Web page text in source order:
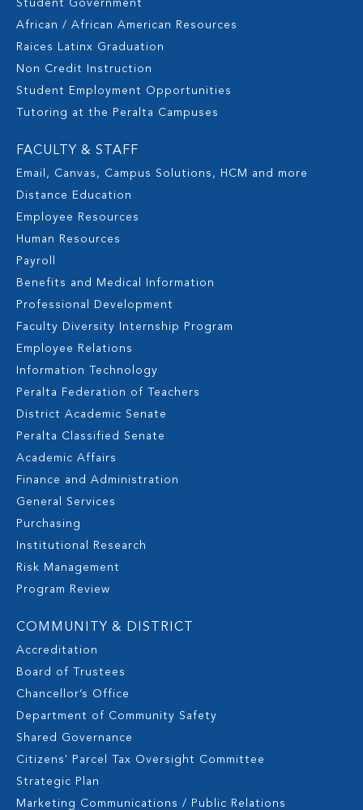
Student Government
African / African American Resources
Raices Latinx Graduation
Non Credit Instruction
Student Employment Opportunities
Tutoring at the Peralta Campuses
FACULTY & STAFF
Email, Canvas, Campus Solutions, HCM and more
Distance Education
Employee Resources
Human Resources
Payroll
Benefits and Medical Information
Professional Development
Faculty Diversity Internship Program
Employee Relations
Information Technology
Peralta Federation of Teachers
District Academic Senate
Peralta Classified Senate
Academic Affairs
Finance and Administration
General Services
Purchasing
Institutional Research
Risk Management
Program Review
COMMUNITY & DISTRICT
Accreditation
Board of Trustees
Chancellor’s Office
Department of Community Safety
Shared Governance
Citizens' Parcel Tax Oversight Committee
Strategic Plan
Marketing Communications / Public Relations